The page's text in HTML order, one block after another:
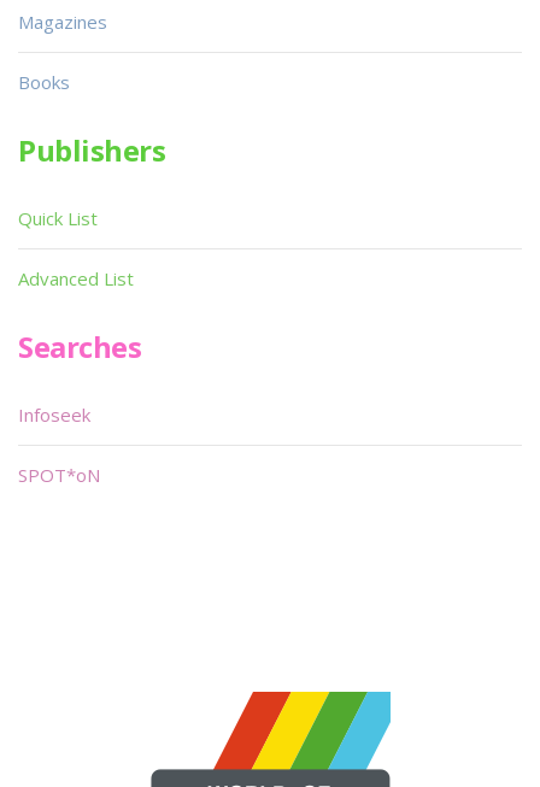
Magazines
Books
Publishers
Quick List
Advanced List
Searches
Infoseek
SPOT*oN